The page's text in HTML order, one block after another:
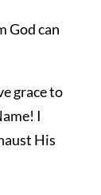
God can
grace to
I
His